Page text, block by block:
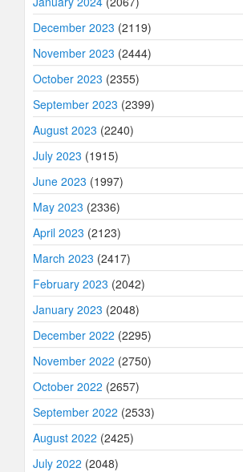
December 2023 (2119)
November 2023 (2444)
October 2023 (2355)
September 2023 (2399)
August 2023 (2240)
July 2023 (1915)
June 2023 (1997)
May 2023 (2336)
April 2023 (2123)
March 2023 (2417)
February 2023 (2042)
January 2023 (2048)
December 2022 (2295)
November 2022 (2750)
October 2022 (2657)
September 2022 (2533)
August 2022 (2425)
July 2022 (2048)